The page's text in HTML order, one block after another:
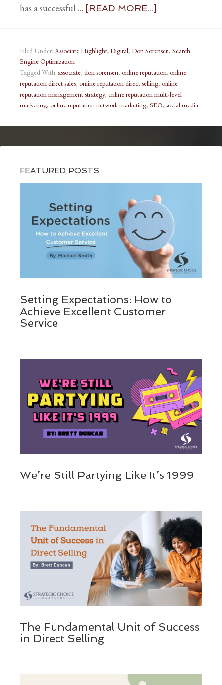
has a successful … [READ MORE...]
Filed Under: Associate Highlight, Digital, Don Sorensen, Search
Engine Optimization
Tagged With: associate, don sorensen, online reputation, online
reputation direct sales, online reputation direct selling, online
reputation management strategy, online reputation multi-level
marketing, online reputation network marketing, SEO, social media
FEATURED POSTS
Setting Expectations: How to
Achieve Excellent Customer
Service
We’re Still Partying Like It’s 1999
The Fundamental Unit of Success
in Direct Selling